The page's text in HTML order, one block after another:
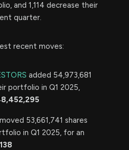
and 1,114 decrease their
quarter.
recent moves:
added 54,973,681
portfolio in Q1 2025,
53,661,741 shares
in Q1 2025, for an